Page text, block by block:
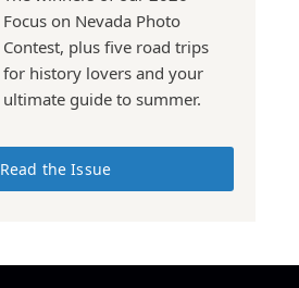
Focus on Nevada Photo
Contest, plus five road trips
for history lovers and your
ultimate guide to summer.
Read the Issue